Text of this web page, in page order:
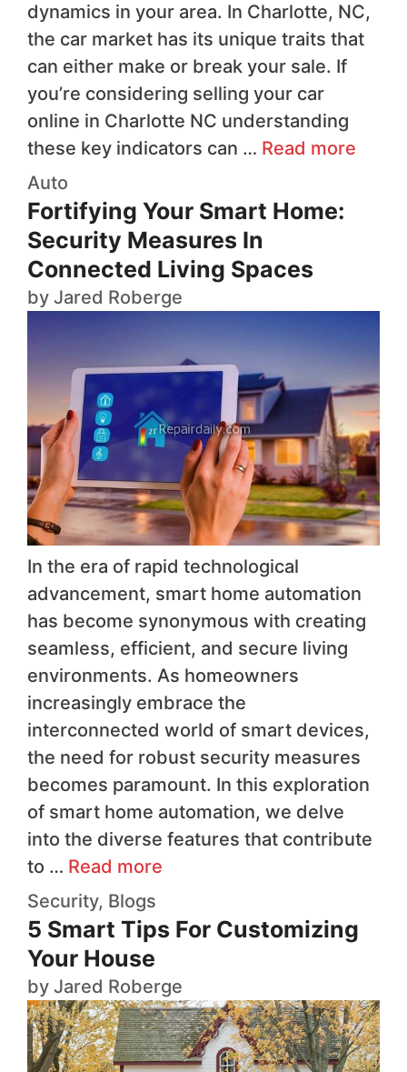
dynamics in your area. In Charlotte, NC,
the car market has its unique traits that
can either make or break your sale. If
you’re considering selling your car
online in Charlotte NC understanding
these key indicators can … Read more
Auto
Fortifying Your Smart Home:
Security Measures In
Connected Living Spaces
by Jared Roberge
In the era of rapid technological
advancement, smart home automation
has become synonymous with creating
seamless, efficient, and secure living
environments. As homeowners
increasingly embrace the
interconnected world of smart devices,
the need for robust security measures
becomes paramount. In this exploration
of smart home automation, we delve
into the diverse features that contribute
to … Read more
Security, Blogs
5 Smart Tips For Customizing
Your House
by Jared Roberge